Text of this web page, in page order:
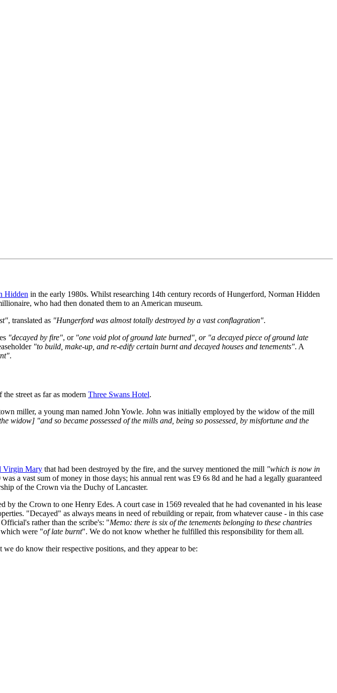
Hidden in the early 1980s. Whilst researching 14th century records of Hungerford, Norman Hidden
who had then donated them to an American museum.
, translated as "Hungerford was almost totally destroyed by a vast conflagration".
"decayed by fire", or "one void plot of ground late burned", or "a decayed piece of ground late
"to build, make-up, and re-edify certain burnt and decayed houses and tenements". A
.
street as far as modern Three Swans Hotel.
miller, a young man named John Yowle. John was initially employed by the widow of the mill
widow] "and so became possessed of the mills and, being so possessed, by misfortune and the
Virgin Mary that had been destroyed by the fire, and the survey mentioned the mill "which is now in
a vast sum of money in those days; his annual rent was £9 6s 8d and he had a legally guaranteed
of the Crown via the Duchy of Lancaster.
the Crown to one Henry Edes. A court case in 1569 revealed that he had covenanted in his lease
"Decayed" as always means in need of rebuilding or repair, from whatever cause - in this case
rather than the scribe's: "Memo: there is six of the tenements belonging to these chantries
which were "of late burnt". We do not know whether he fulfilled this responsibility for them all.
do know their respective positions, and they appear to be: